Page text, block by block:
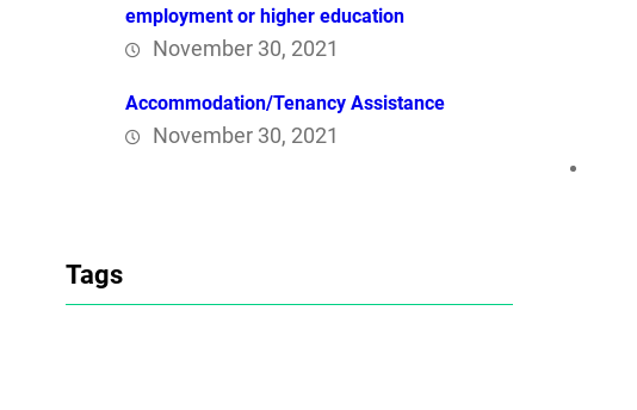
employment or higher education
November 30, 2021
Accommodation/Tenancy Assistance
November 30, 2021
Tags